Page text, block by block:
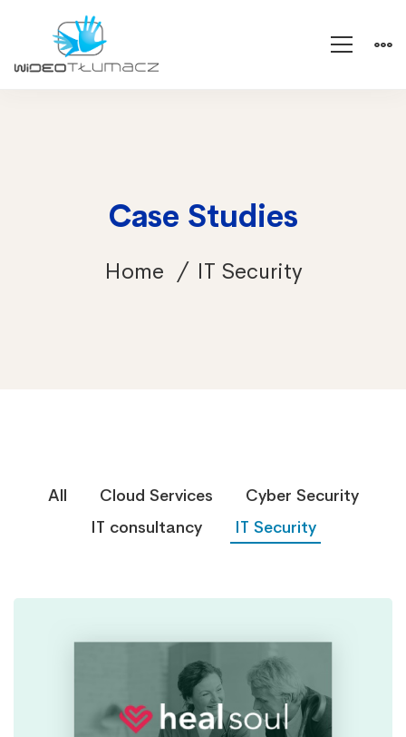
Case Studies
Home IT Security
All Cloud Services
Cyber Security
IT consultancy
IT Security